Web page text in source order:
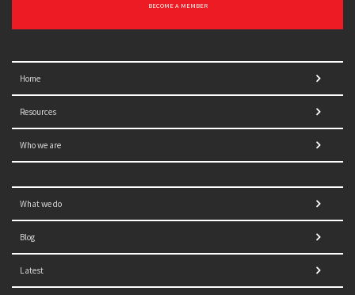
BECOME A MEMBER
Home
Resources
Who we are
What we do
Blog
Latest